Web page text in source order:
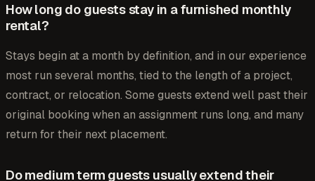
How long do guests stay in a furnished monthly
rental?
Stays begin at a month by definition, and in our experience
most run several months, tied to the length of a project,
contract, or relocation. Some guests extend well past their
original booking when an assignment runs long, and many
return for their next placement.
Do medium term guests usually extend their